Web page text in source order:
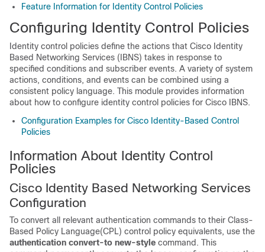
Feature Information for Identity Control Policies
Configuring Identity Control Policies
Identity control policies define the actions that Cisco Identity
Based Networking Services (IBNS) takes in response to
specified conditions and subscriber events. A variety of system
actions, conditions, and events can be combined using a
consistent policy language. This module provides information
about how to configure identity control policies for Cisco IBNS.
Configuration Examples for Cisco Identity-Based Control
Policies
Information About Identity Control
Policies
Cisco Identity Based Networking Services
Configuration
To convert all relevant authentication commands to their Class-
Based Policy Language(CPL) control policy equivalents, use the
authentication convert-to new-style command. This